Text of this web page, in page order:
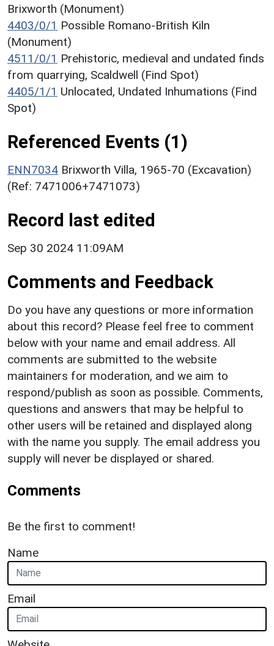
Brixworth (Monument)
4403/0/1 Possible Romano-British Kiln
(Monument)
4511/0/1 Prehistoric, medieval and undated finds
from quarrying, Scaldwell (Find Spot)
4405/1/1 Unlocated, Undated Inhumations (Find
Spot)
Referenced Events (1)
ENN7034 Brixworth Villa, 1965-70 (Excavation)
(Ref: 7471006+7471073)
Record last edited
Sep 30 2024 11:09AM
Comments and Feedback
Do you have any questions or more information
about this record? Please feel free to comment
below with your name and email address. All
comments are submitted to the website
maintainers for moderation, and we aim to
respond/publish as soon as possible. Comments,
questions and answers that may be helpful to
other users will be retained and displayed along
with the name you supply. The email address you
supply will never be displayed or shared.
Comments
Be the first to comment!
Name
Email